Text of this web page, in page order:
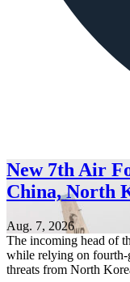
New 7th Air
China, North
Aug. 7, 2026
The incoming head of
while relying on fourth-
threats from North